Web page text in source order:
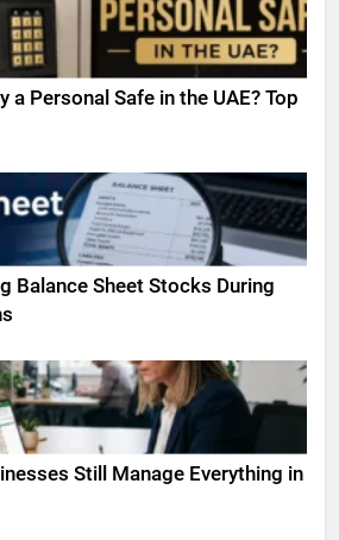
a Personal Safe in the UAE? Top
Balance Sheet Stocks During
Still Manage Everything in